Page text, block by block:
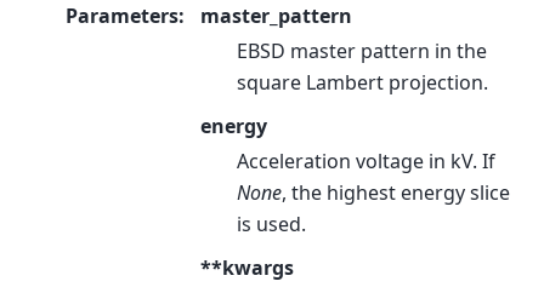
Parameters:
master_pattern
EBSD master pattern in the
square Lambert projection.
energy
Acceleration voltage in kV. If
None, the highest energy slice
is used.
**kwargs